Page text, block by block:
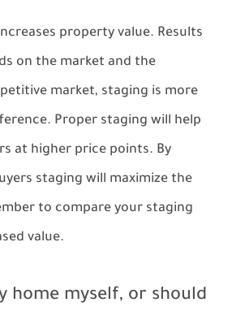
property value. Results
on the market and the
market, staging is more
Proper staging will help
at higher price points. By
staging will maximize the
to compare your staging
value.
home myself, or should